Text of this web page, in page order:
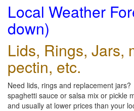
Local Weather
down)
Lids, Rings, Jars,
pectin, etc.
Need lids, rings and replacement
spaghetti sauce or salsa mix or pickle
and usually at lower prices than your